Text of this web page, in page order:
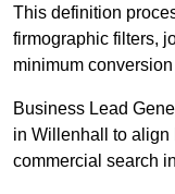
This definition
firmographic filters,
minimum
Business Lead
in Willenhall to align
commercial search